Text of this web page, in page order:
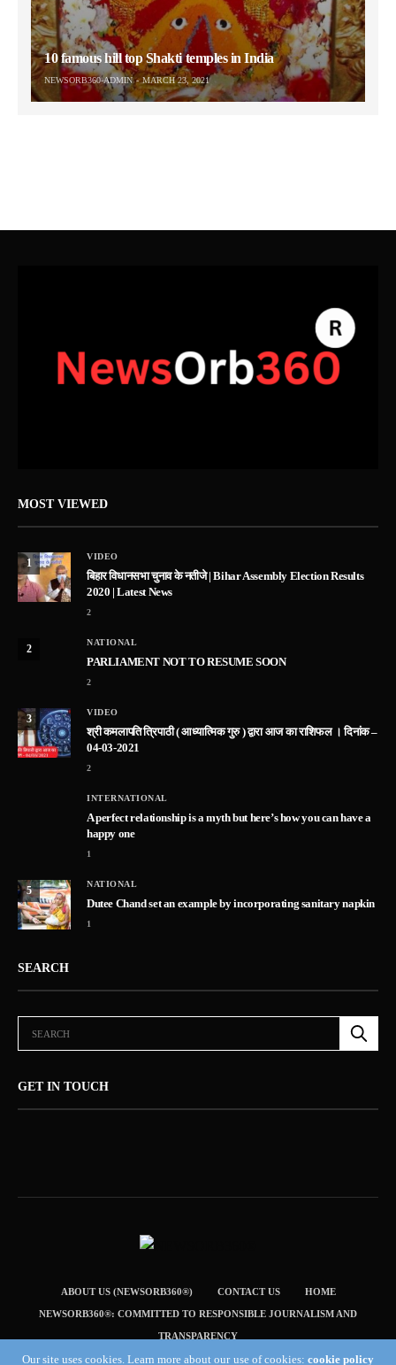
10 famous hill top Shakti temples in India
NEWSORB360-ADMIN MARCH 23, 2021
MOST VIEWED
1
VIDEO
बिहार विधानसभा चुनाव के नतीजे | Bihar Assembly Election Results
2020 | Latest News
2
2
NATIONAL
PARLIAMENT NOT TO RESUME SOON
2
3
VIDEO
श्री कमलापति त्रिपाठी ( आध्यात्मिक गुरु ) द्वारा आज का राशिफल । दिनांक –
04-03-2021
2
INTERNATIONAL
A perfect relationship is a myth but here’s how you can have a
happy one
1
5
NATIONAL
Dutee Chand set an example by incorporating sanitary napkin
1
SEARCH
GET IN TOUCH
ABOUT US (NEWSORB360®) CONTACT US HOME
NEWSORB360®: COMMITTED TO RESPONSIBLE JOURNALISM AND
TRANSPARENCY
TERMS & CONDITIONS — NEWSORB360®
Our site uses cookies. Learn more about our use of cookies: cookie policy